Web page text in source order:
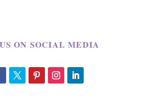
ON SOCIAL MEDIA